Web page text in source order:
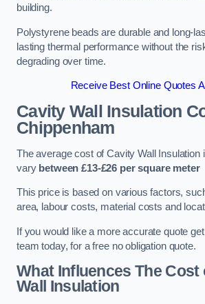
building.
Polystyrene beads are durable and long-
lasting thermal performance without the
degrading over time.
Receive Best Online Quotes
Cavity Wall Insulation
Chippenham
The average cost of Cavity Wall Insulation
vary between £13-£26 per square meter
This price is based on various factors,
area, labour costs, material costs and
If you would like a more accurate quote
team today, for a free no obligation quote.
What Influences The Cost
Wall Insulation